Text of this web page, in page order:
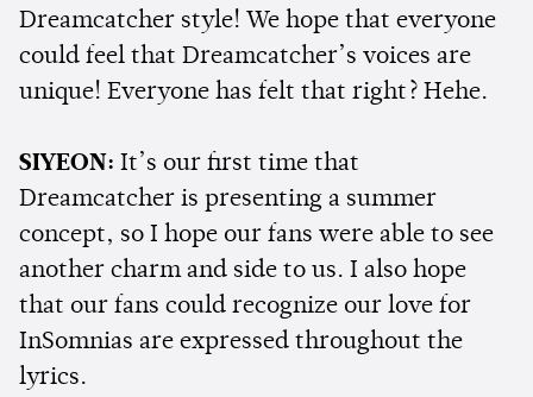
Dreamcatcher style! We hope that everyone
could feel that Dreamcatcher’s voices are
unique! Everyone has felt that right? Hehe.
SIYEON: It’s our first time that
Dreamcatcher is presenting a summer
concept, so I hope our fans were able to see
another charm and side to us. I also hope
that our fans could recognize our love for
InSomnias are expressed throughout the
lyrics.